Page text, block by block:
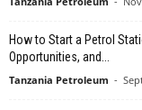
How to Start a Petrol
Opportunities, and...
Tanzania Petroleum -